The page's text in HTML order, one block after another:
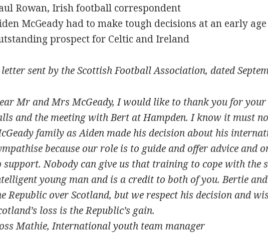
Rowan, Irish football correspondent
McGeady had to make tough decisions at an early
prospect for Celtic and Ireland
sent by the Scottish Football Association, dated
Mr and Mrs McGeady, I would like to thank you for
and the meeting with Bert at Hampden. I know it must
family as Aiden made his decision about his
because our role is to guide and offer advice and
support. Nobody can give us that training to cope with the
young man and is a credit to both of you. Bertie
Republic over Scotland, but we respect his decision and
loss is the Republic’s gain.
Mathie, International youth team manager